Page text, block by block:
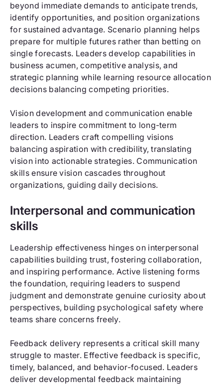
beyond immediate demands to anticipate trends,
identify opportunities, and position organizations
for sustained advantage. Scenario planning helps
prepare for multiple futures rather than betting on
single forecasts. Leaders develop capabilities in
business acumen, competitive analysis, and
strategic planning while learning resource allocation
decisions balancing competing priorities.
Vision development and communication enable
leaders to inspire commitment to long-term
direction. Leaders craft compelling visions
balancing aspiration with credibility, translating
vision into actionable strategies. Communication
skills ensure vision cascades throughout
organizations, guiding daily decisions.
Interpersonal and communication
skills
Leadership effectiveness hinges on interpersonal
capabilities building trust, fostering collaboration,
and inspiring performance. Active listening forms
the foundation, requiring leaders to suspend
judgment and demonstrate genuine curiosity about
perspectives, building psychological safety where
teams share concerns freely.
Feedback delivery represents a critical skill many
struggle to master. Effective feedback is specific,
timely, balanced, and behavior-focused. Leaders
deliver developmental feedback maintaining